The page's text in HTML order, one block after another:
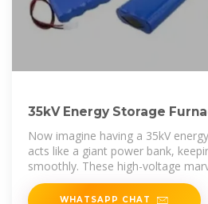
35kV Energy Storage
Voltage Powerhouse
Now imagine having a 35kV
acts like a giant power bank,
smoothly. These high-voltage
WHATSAPP CHAT